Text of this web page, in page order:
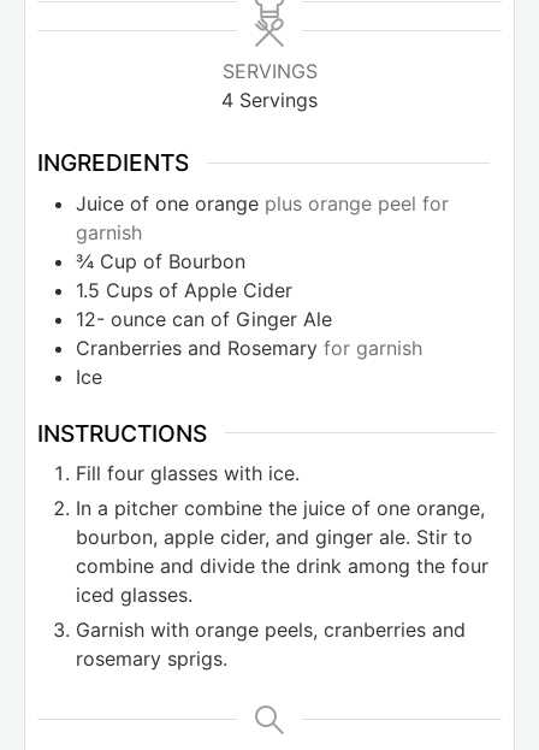
SERVINGS
4 Servings
INGREDIENTS
Juice of one orange plus orange peel for
garnish
¾ Cup of Bourbon
1.5 Cups of Apple Cider
12- ounce can of Ginger Ale
Cranberries and Rosemary for garnish
Ice
INSTRUCTIONS
Fill four glasses with ice.
In a pitcher combine the juice of one orange,
bourbon, apple cider, and ginger ale. Stir to
combine and divide the drink among the four
iced glasses.
Garnish with orange peels, cranberries and
rosemary sprigs.